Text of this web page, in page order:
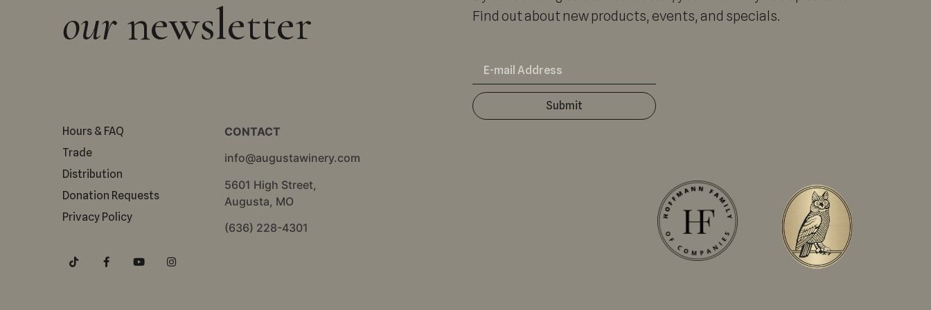
ournewsletter
Hours & FAQ
Trade
Distribution
Donation Requests
Privacy Policy
CONTACT
info@augustawinery.com
5601 High Street,
Augusta, MO
(636) 228-4301
Find out about new products, events, and specials.
Submit